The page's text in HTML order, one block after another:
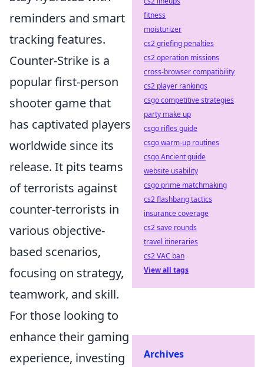
reminders and smart
tracking features.
Counter-Strike is a
popular first-person
shooter game that
has captivated players
worldwide since its
release. It pits teams
of terrorists against
counter-terrorists in
various objective-
based scenarios,
focusing on strategy,
teamwork, and skill.
For those looking to
enhance their gaming
experience, investing
fitness
moisturizer
cs2 griefing penalties
cs2 operation missions
cross-browser compatibility
cs2 player rankings
csgo competitive strategies
party make up
csgo rifles guide
csgo warm-up routines
csgo Ancient guide
website usability
csgo prime matchmaking
cs2 flashbang tactics
insurance coverage
cs2 save rounds
travel itineraries
cs2 VAC ban
View all tags
Archives